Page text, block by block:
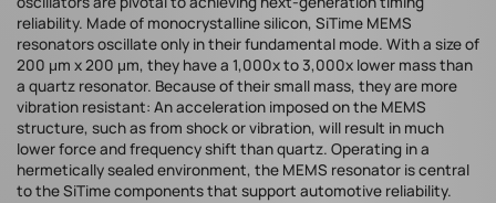
reliability. Made of monocrystalline silicon, SiTime MEMS
resonators oscillate only in their fundamental mode. With a size of
200 μm x 200 μm, they have a 1,000x to 3,000x lower mass than
a quartz resonator. Because of their small mass, they are more
vibration resistant: An acceleration imposed on the MEMS
structure, such as from shock or vibration, will result in much
lower force and frequency shift than quartz. Operating in a
hermetically sealed environment, the MEMS resonator is central
to the SiTime components that support automotive reliability.